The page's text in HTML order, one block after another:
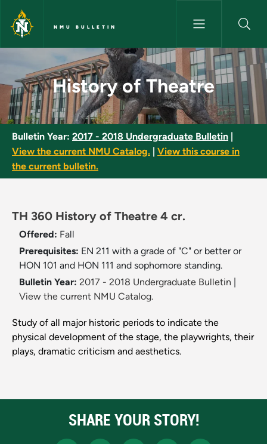
Skip to main content
NMU BULLETIN
History of Theatre - NMU
History of Theatre
Bulletin Year: 2017 - 2018 Undergraduate Bulletin
View the current NMU Catalog.
View this course in
the current bulletin.
TH 360 History of Theatre 4 cr.
Offered: Fall
Prerequisites: EN 211 with a grade of "C" or better or
HON 101 and HON 111 and sophomore standing.
Bulletin Year: 2017 - 2018 Undergraduate Bulletin
View the current NMU Catalog.
Study of all major historic periods to indicate the
physical development of the stage, the playwrights, their
plays, dramatic criticism and aesthetics.
SHARE YOUR STORY!